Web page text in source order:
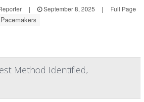
| September 8, 2025 | Full Page
Method Identified,